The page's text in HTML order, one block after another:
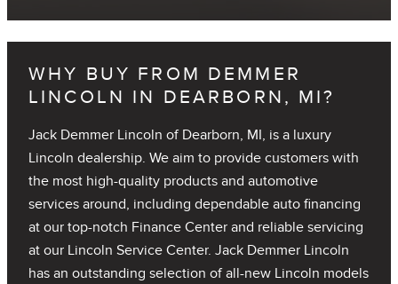
WHY BUY FROM DEMMER
LINCOLN IN DEARBORN, MI?
Jack Demmer Lincoln of Dearborn, MI, is a luxury
Lincoln dealership. We aim to provide customers with
the most high-quality products and automotive
services around, including dependable auto financing
at our top-notch Finance Center and reliable servicing
at our Lincoln Service Center. Jack Demmer Lincoln
has an outstanding selection of all-new Lincoln models